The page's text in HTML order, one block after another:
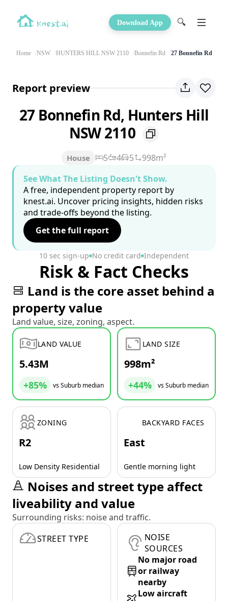
Download App 🔍
Home NSW HUNTERS HILL NSW 2110 Bonnefin Rd 27 Bonnefin Rd
Report preview
27 Bonnefin Rd, Hunters Hill
NSW 2110
House 5 4 5
998m²
See What The Listing Doesn't Show.
A free, independent property report by
knest.ai. Uncover pricing insights, hidden risks
and trade-offs beyond the listing.
Get the full report
10 sec sign-up No credit card Independent
Risk & Fact Checks
Land is the core asset behind a
property value
Land value, size, zoning, aspect.
LAND VALUE
5.43M
+85% vs Suburb median
LAND SIZE
998m²
+44% vs Suburb median
ZONING
R2
Low Density Residential
BACKYARD FACES
East
Gentle morning light
Noises and street type affect
liveability and value
Surrounding risks: noise and traffic.
STREET TYPE
NOISE
SOURCES
No major road
or railway
nearby
Low aircraft